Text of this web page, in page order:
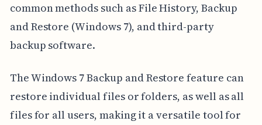
common methods such as File History, Backup
and Restore (Windows 7), and third-party
backup software.
The Windows 7 Backup and Restore feature can
restore individual files or folders, as well as all
files for all users, making it a versatile tool for